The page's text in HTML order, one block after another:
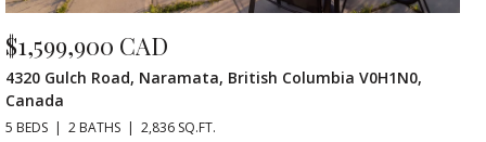
$1,599,900 CAD
4320 Gulch Road, Naramata, British Columbia V0H1N0,
Canada
5 BEDS 2 BATHS 2,836 SQ.FT.